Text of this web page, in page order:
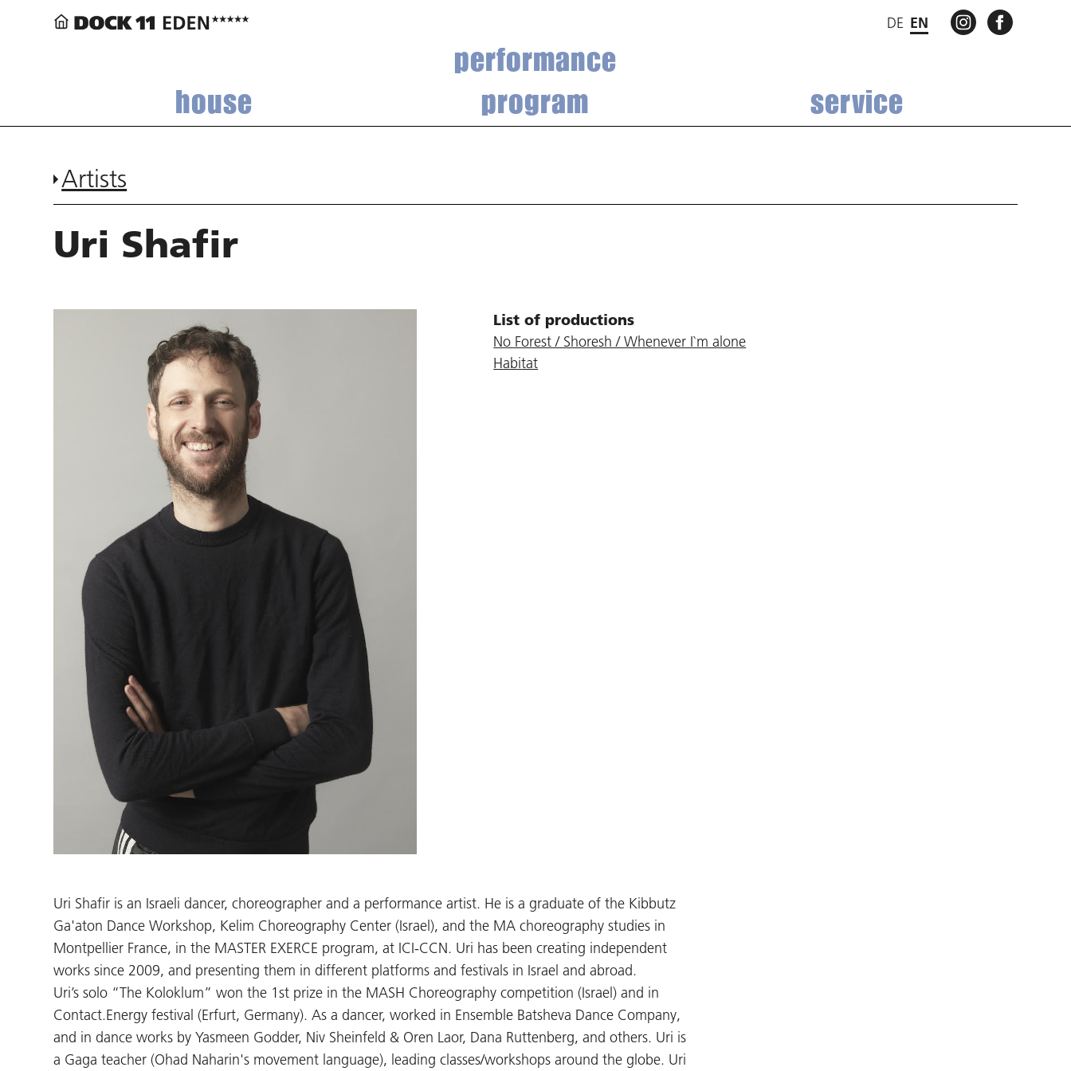
DE EN INSTAGRAM
performance
house
program service
Artists
Uri Shafir
List of productions
No Forest / Shoresh / Whenever I`m alone
Habitat
Uri Shafir is an Israeli dancer, choreographer and a performance artist. He is a graduate of the Kibbutz
Ga'aton Dance Workshop, Kelim Choreography Center (Israel), and the MA choreography studies in
Montpellier France, in the MASTER EXERCE program, at ICI-CCN. Uri has been creating independent
works since 2009, and presenting them in different platforms and festivals in Israel and abroad.
Uri’s solo “The Koloklum” won the 1st prize in the MASH Choreography competition (Israel) and in
Contact.Energy festival (Erfurt, Germany). As a dancer, worked in Ensemble Batsheva Dance Company,
and in dance works by Yasmeen Godder, Niv Sheinfeld & Oren Laor, Dana Ruttenberg, and others. Uri is
a Gaga teacher (Ohad Naharin's movement language), leading classes/workshops around the globe. Uri